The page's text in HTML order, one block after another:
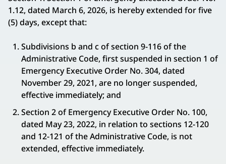
1.12, dated March 6, 2026, is hereby extended for five
(5) days, except that:
Subdivisions b and c of section 9-116 of the
Administrative Code, first suspended in section 1 of
Emergency Executive Order No. 304, dated
November 29, 2021, are no longer suspended,
effective immediately; and
Section 2 of Emergency Executive Order No. 100,
dated May 23, 2022, in relation to sections 12-120
and 12-121 of the Administrative Code, is not
extended, effective immediately.